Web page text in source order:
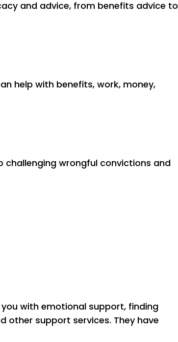
and advice, from benefits advice to
help with benefits, work, money,
wrongful convictions and
with emotional support, finding
other support services. They have